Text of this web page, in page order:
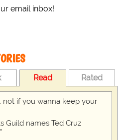
email inbox!
Read Rated
not if you wanna keep your
Guild names Ted Cruz